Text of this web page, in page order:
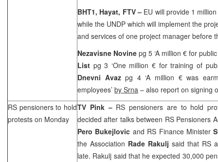
BHT1, Hayat, FTV– EU will provide 1
while the UNDP which will implement the
and services of one project manager before
Nezavisne Novine pg 5 ‘A million € for
List pg 3 ‘One million € for training of
Dnevni Avazpg 4 ‘A million € was
employees’ by Srna – also report on signing
RS pensioners to hold
protests on Monday
TV Pink – RS pensioners are to hold
decided after talks between RS Pensioners
Pero Bukejlovic and RS Finance Minister
the Association Rade Rakulj said that RS
late. Rakulj said that he expected 30,000